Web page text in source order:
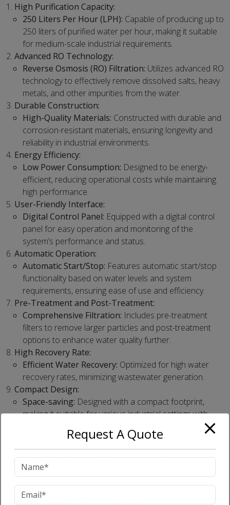
High Purification Capacity:
250 Liters Per Hour (LPH): Capable of producing up to
250 liters of purified water per hour, making it suitable
for medium-scale industrial requirements.
Advanced RO Technology:
Reverse Osmosis (RO) Filtration: Utilizes advanced RO
technology to effectively remove dissolved salts, heavy
metals, and other impurities from the water.
Durable Construction:
High-Quality Materials: Constructed with durable and
corrosion-resistant materials, ensuring longevity and
reliability in industrial environments.
Energy Efficiency:
Low Power Consumption: Designed to be energy-
efficient, reducing operational costs while maintaining
high performance.
User-Friendly Interface:
Digital Control Panel: Equipped with a digital control
panel for easy operation and monitoring of the
system’s performance and status.
Automatic Operation:
Automatic Start/Stop: Features automatic start/stop
functionality based on water levels and system
requirements, ensuring ease of use and efficiency.
Pre-Treatment and Post-Treatment:
Comprehensive Filtration: Includes pre-treatment
filters to remove larger particles and post-treatment
options to enhance water quality further.
High Recovery Rate:
Efficient Water Recovery: Optimized for high water
recovery rates, minimizing wastewater generation.
Compact Design:
Space-saving: Designed with a compact footprint,
making it suitable for various industrial settings with
Easy Maintenance:
Convenient Access:Built for easy maintenance with
accessible filter cartridges and components, reducing
downtime and operational disruptions.
Safety Features:
Built-in Alarms:
Request A Quote